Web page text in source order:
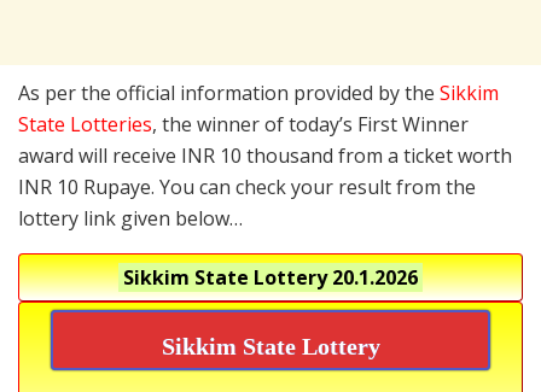
As per the official information provided by the Sikkim
State Lotteries, the winner of today’s First Winner
award will receive INR 10 thousand from a ticket worth
INR 10 Rupaye. You can check your result from the
lottery link given below…
Sikkim State Lottery20.1.2026
Sikkim State Lottery